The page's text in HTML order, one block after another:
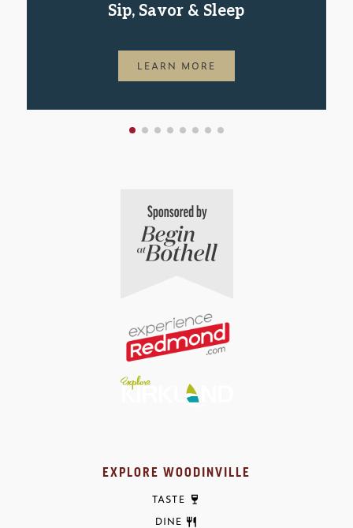
Sip, Savor & Sleep
LEARN MORE
EXPLORE WOODINVILLE
TASTE
DINE